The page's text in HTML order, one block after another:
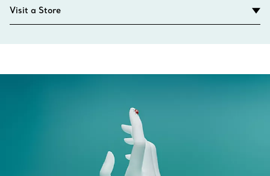
Visit a Store